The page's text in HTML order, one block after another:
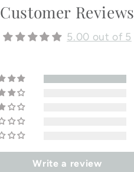
Customer Reviews
5.00 out of 5
Write a review